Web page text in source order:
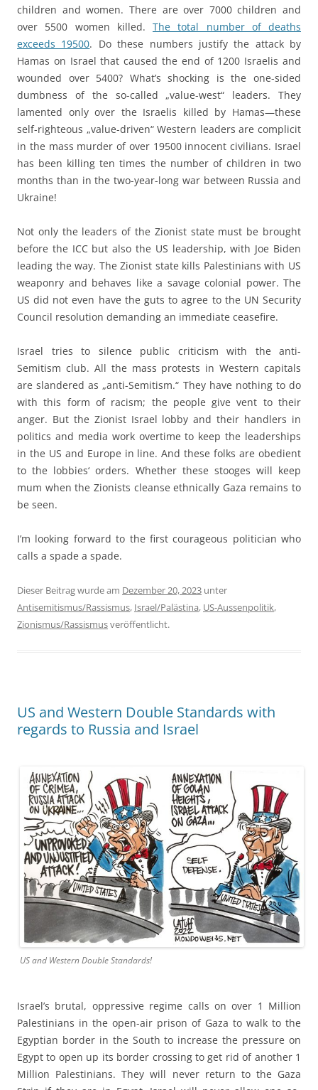
children and women. There are over 7000 children and
over 5500 women killed. The total number of deaths
exceeds 19500. Do these numbers justify the attack by
Hamas on Israel that caused the end of 1200 Israelis and
wounded over 5400? What’s shocking is the one-sided
dumbness of the so-called „value-west“ leaders. They
lamented only over the Israelis killed by Hamas—these
self-righteous „value-driven“ Western leaders are complicit
in the mass murder of over 19500 innocent civilians. Israel
has been killing ten times the number of children in two
months than in the two-year-long war between Russia and
Ukraine!
Not only the leaders of the Zionist state must be brought
before the ICC but also the US leadership, with Joe Biden
leading the way. The Zionist state kills Palestinians with US
weaponry and behaves like a savage colonial power. The
US did not even have the guts to agree to the UN Security
Council resolution demanding an immediate ceasefire.
Israel tries to silence public criticism with the anti-
Semitism club. All the mass protests in Western capitals
are slandered as „anti-Semitism.“ They have nothing to do
with this form of racism; the people give vent to their
anger. But the Zionist Israel lobby and their handlers in
politics and media work overtime to keep the leaderships
in the US and Europe in line. And these folks are obedient
to the lobbies‘ orders. Whether these stooges will keep
mum when the Zionists cleanse ethnically Gaza remains to
be seen.
I’m looking forward to the first courageous politician who
calls a spade a spade.
Dieser Beitrag wurde am Dezember 20, 2023 unter
Antisemitismus/Rassismus, Israel/Palästina, US-Aussenpolitik,
Zionismus/Rassismusveröffentlicht.
US and Western Double Standards with
regards to Russia and Israel
US and Western Double Standards!
Israel’s brutal, oppressive regime calls on over 1 Million
Palestinians in the open-air prison of Gaza to walk to the
Egyptian border in the South to increase the pressure on
Egypt to open up its border crossing to get rid of another 1
Million Palestinians. They will never return to the Gaza